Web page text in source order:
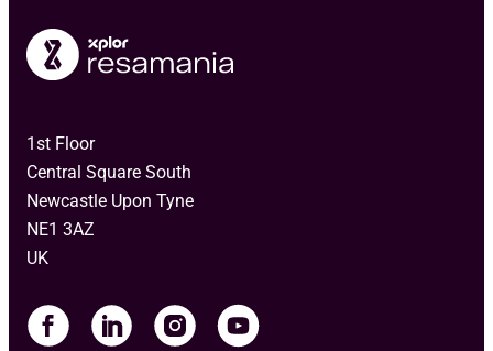
1st Floor
Central Square South
Newcastle Upon Tyne
NE1 3AZ
UK